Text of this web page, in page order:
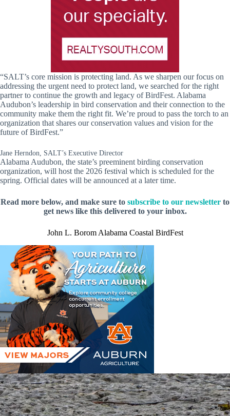
“SALT’s core mission is protecting land. As we sharpen our focus on
addressing the urgent need to protect land, we searched for the right
partner to continue the growth and legacy of BirdFest. Alabama
Audubon’s leadership in bird conservation and their connection to the
community make them the right fit. We’re proud to pass the torch to an
organization that shares our conservation values and vision for the
future of BirdFest.”
Jane Herndon, SALT’s Executive Director
Alabama Audubon, the state’s preeminent birding conservation
organization, will host the 2026 festival which is scheduled for the
spring. Official dates will be announced at a later time.
Read more below, and make sure to subscribe to our newsletter to
get news like this delivered to your inbox.
John L. Borom Alabama Coastal BirdFest